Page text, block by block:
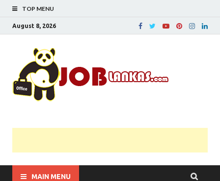
TOP MENU
August 8, 2026
MAIN MENU